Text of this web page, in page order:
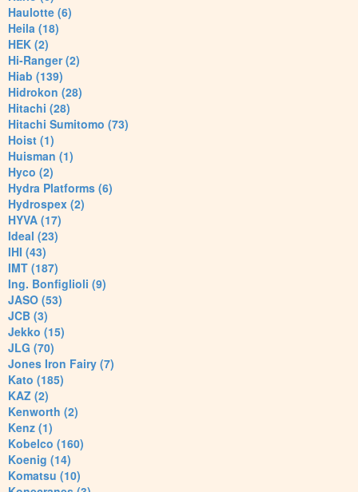
Haulotte (6)
Heila (18)
HEK (2)
Hi-Ranger (2)
Hiab (139)
Hidrokon (28)
Hitachi (28)
Hitachi Sumitomo (73)
Hoist (1)
Huisman (1)
Hyco (2)
Hydra Platforms (6)
Hydrospex (2)
HYVA (17)
Ideal (23)
IHI (43)
IMT (187)
Ing. Bonfiglioli (9)
JASO (53)
JCB (3)
Jekko (15)
JLG (70)
Jones Iron Fairy (7)
Kato (185)
KAZ (2)
Kenworth (2)
Kenz (1)
Kobelco (160)
Koenig (14)
Komatsu (10)